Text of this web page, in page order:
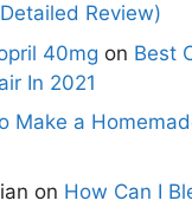
Review)
40mg on Best
In 2021
Make a
on How Can I